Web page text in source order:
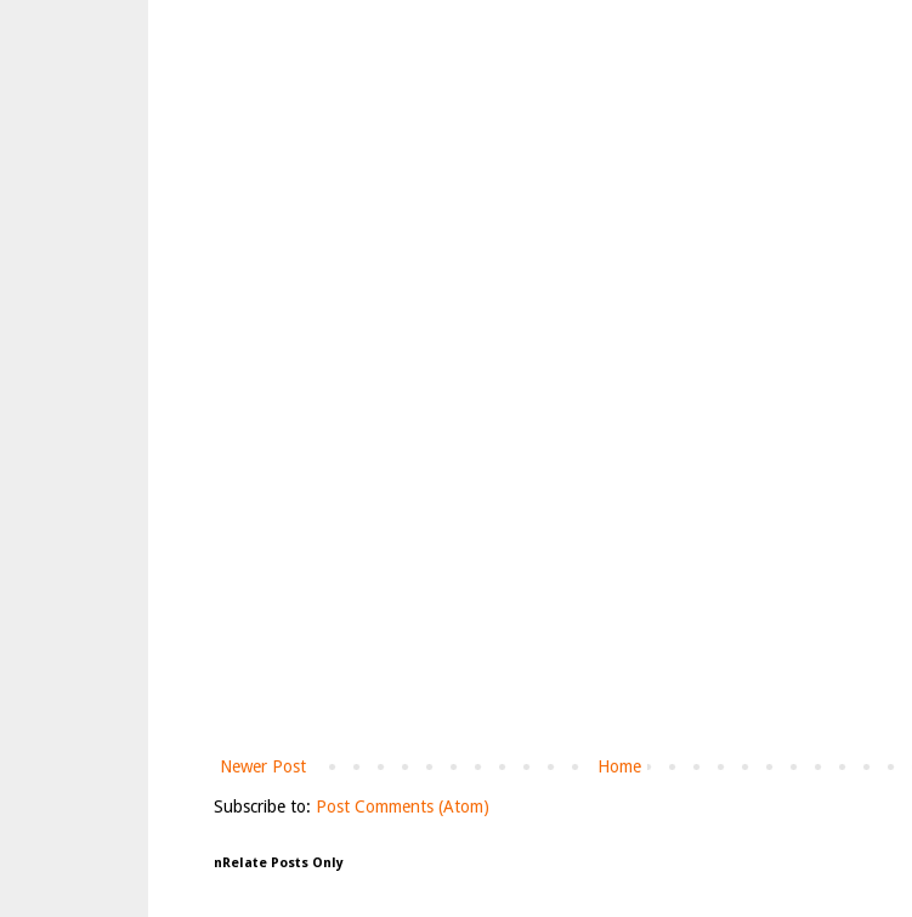
Newer Post Home
Subscribe to: Post Comments (Atom)
nRelate Posts Only